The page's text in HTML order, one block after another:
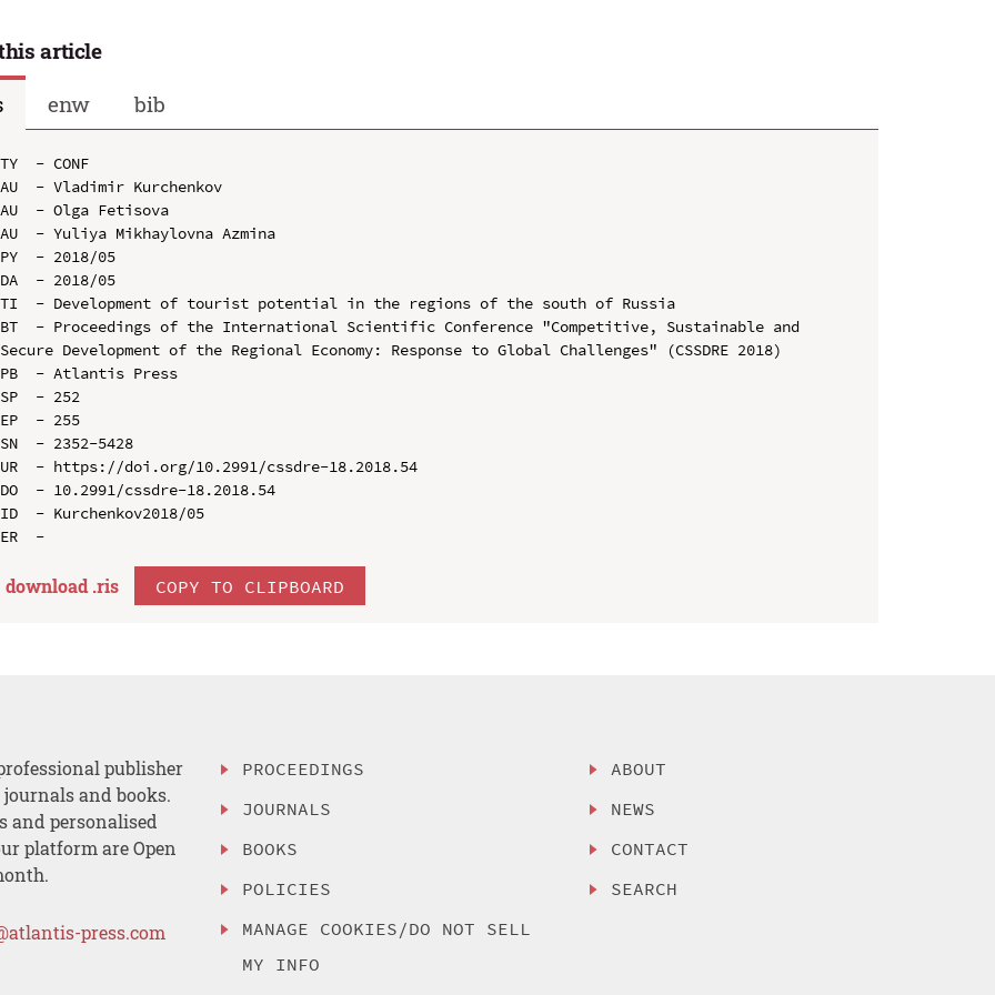
article
enw bib
TY  - CONF
AU  - Vladimir Kurchenkov
AU  - Olga Fetisova
AU  - Yuliya Mikhaylovna Azmina
PY  - 2018/05
DA  - 2018/05
TI  - Development of tourist potential in the regions of the south of Russia
BT  - Proceedings of the International Scientific Conference "Competitive, Sustainable and
Secure Development of the Regional Economy: Response to Global Challenges" (CSSDRE 2018)
PB  - Atlantis Press
SP  - 252
EP  - 255
SN  - 2352-5428
UR  - https://doi.org/10.2991/cssdre-18.2018.54
DO  - 10.2991/cssdre-18.2018.54
ID  - Kurchenkov2018/05
download .ris COPY TO CLIPBOARD
publisher
and books.
and personalised
platform are Open
press.com
PROCEEDINGS
JOURNALS
BOOKS
POLICIES
MANAGE COOKIES/DO NOT SELL
MY INFO
ABOUT
NEWS
CONTACT
SEARCH